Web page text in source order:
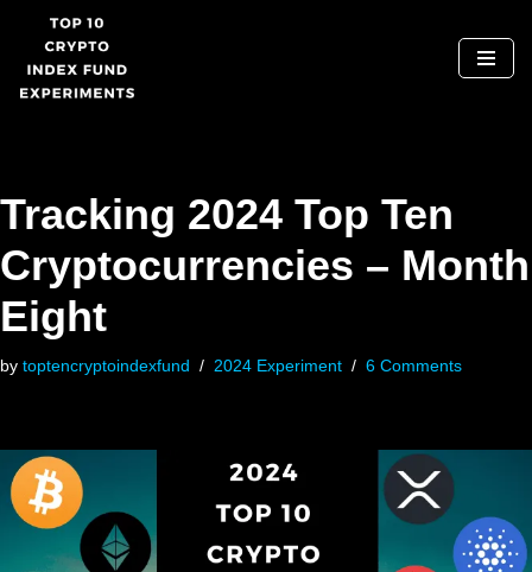
Skip
to
Tracking 2024 Top Ten
Cryptocurrencies – Month
Eight
by toptencryptoindexfund 2024 Experiment 6 Comments